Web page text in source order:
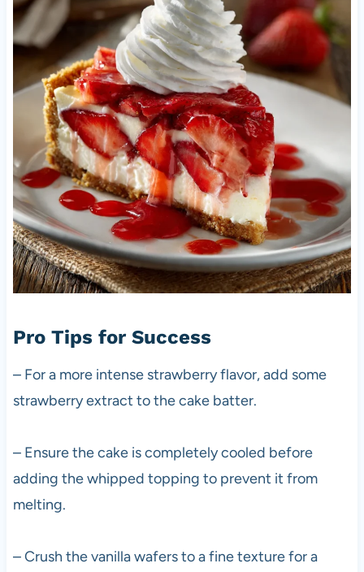
Pro Tips for Success
– For a more intense strawberry flavor, add some
strawberry extract to the cake batter.
– Ensure the cake is completely cooled before
adding the whipped topping to prevent it from
melting.
– Crush the vanilla wafers to a fine texture for a